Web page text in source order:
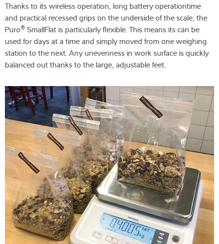
Thanks to its wireless operation, long battery operationtime
and practical recessed grips on the underside of the scale, the
Puro® SmallFlat is particularly flexible. This means its can be
used for days at a time and simply moved from one weighing
station to the next. Any unevenness in work surface is quickly
balanced out thanks to the large, adjustable feet.